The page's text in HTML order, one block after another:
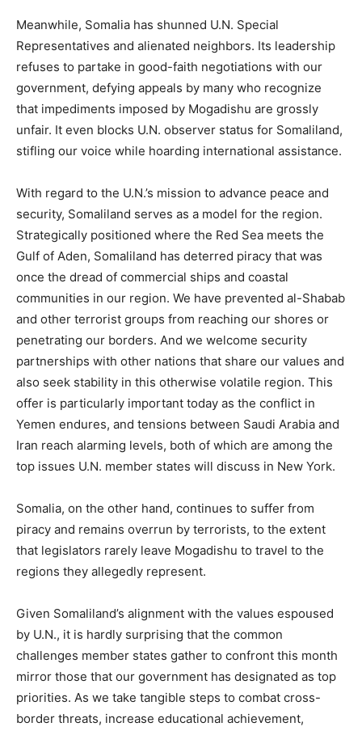
Meanwhile, Somalia has shunned U.N. Special
Representatives and alienated neighbors. Its leadership
refuses to partake in good-faith negotiations with our
government, defying appeals by many who recognize
that impediments imposed by Mogadishu are grossly
unfair. It even blocks U.N. observer status for Somaliland,
stifling our voice while hoarding international assistance.
With regard to the U.N.’s mission to advance peace and
security, Somaliland serves as a model for the region.
Strategically positioned where the Red Sea meets the
Gulf of Aden, Somaliland has deterred piracy that was
once the dread of commercial ships and coastal
communities in our region. We have prevented al-Shabab
and other terrorist groups from reaching our shores or
penetrating our borders. And we welcome security
partnerships with other nations that share our values and
also seek stability in this otherwise volatile region. This
offer is particularly important today as the conflict in
Yemen endures, and tensions between Saudi Arabia and
Iran reach alarming levels, both of which are among the
top issues U.N. member states will discuss in New York.
Somalia, on the other hand, continues to suffer from
piracy and remains overrun by terrorists, to the extent
that legislators rarely leave Mogadishu to travel to the
regions they allegedly represent.
Given Somaliland’s alignment with the values espoused
by U.N., it is hardly surprising that the common
challenges member states gather to confront this month
mirror those that our government has designated as top
priorities. As we take tangible steps to combat cross-
border threats, increase educational achievement,